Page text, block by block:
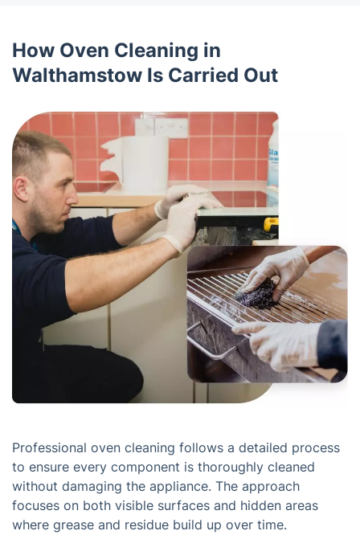
How Oven Cleaning in
Walthamstow Is Carried Out
Professional oven cleaning follows a detailed process
to ensure every component is thoroughly cleaned
without damaging the appliance. The approach
focuses on both visible surfaces and hidden areas
where grease and residue build up over time.